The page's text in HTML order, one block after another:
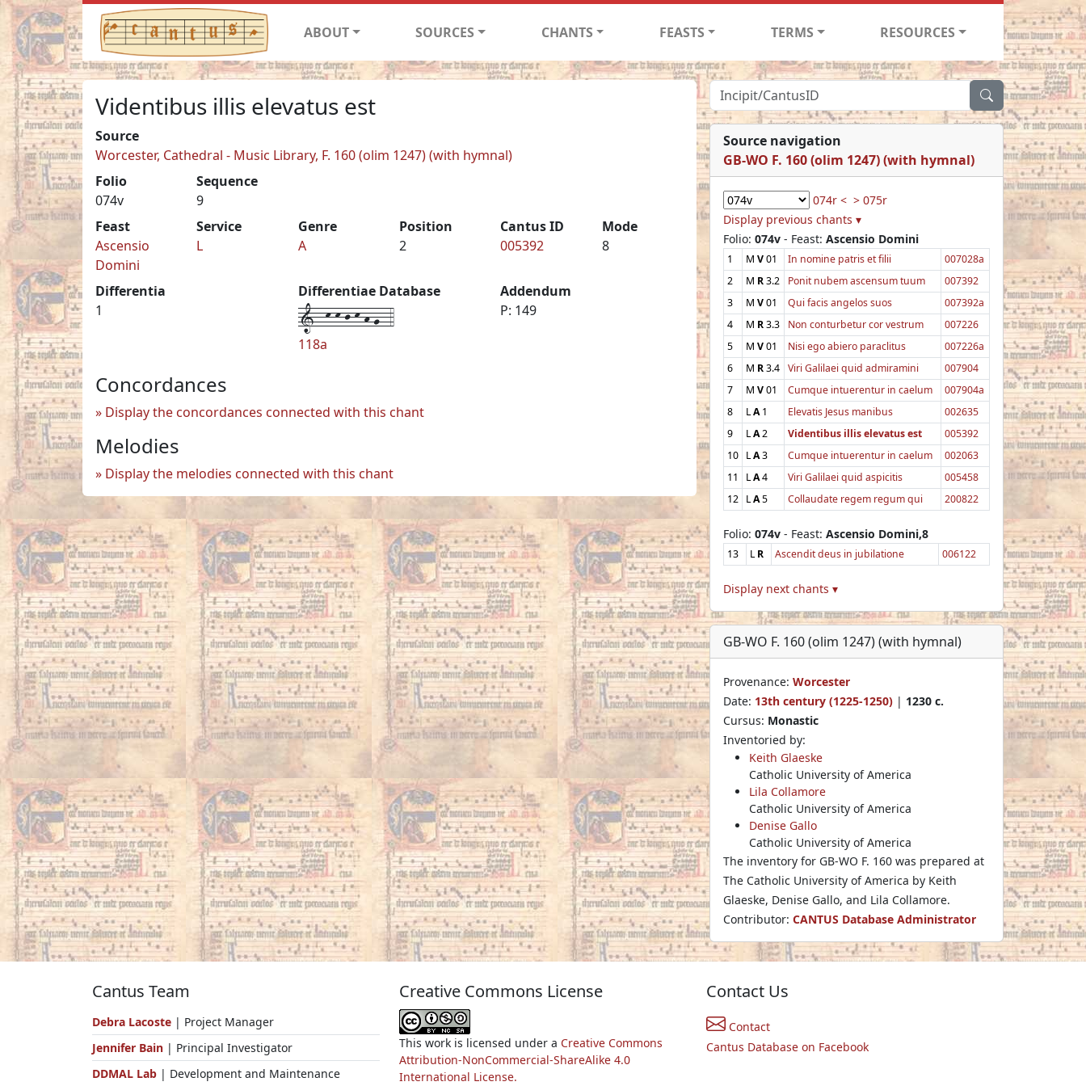
ABOUT SOURCES CHANTS FEASTS TERMS RESOURCES
Videntibus illis elevatus est
Source
Worcester, Cathedral - Music Library, F. 160 (olim 1247) (with hymnal)
Folio
074v
Sequence
9
Feast
Ascensio
Domini
Service
L
Genre
A
Position
2
Cantus ID
005392
Mode
8
Differentia
1
Differentiae Database
1--k-k-j-k-h-g--4
118a
Addendum
P: 149
Concordances
Display the concordances connected with this chant
Melodies
Display the melodies connected with this chant
Source navigation
GB-WO F. 160 (olim 1247) (with hymnal)
074r < > 075r
Display previous chants ▾
Folio: 074v - Feast: Ascensio Domini
1 M V01 In nomine patris et filii
007028a
2
M R3.2 Ponit nubem ascensum tuum
007392
3
M V01 Qui facis angelos suos
007392a
4
M R3.3 Non conturbetur cor vestrum
007226
5
M V01 Nisi ego abiero paraclitus
007226a
6
M R3.4 Viri Galilaei quid admiramini
007904
7
M V01 Cumque intuerentur in caelum
007904a
8
LA1 Elevatis Jesus manibus
002635
9
LA2 Videntibus illis elevatus est
005392
10 LA3 Cumque intuerentur in caelum
002063
11
LA4 Viri Galilaei quid aspicitis
005458
12 LA5 Collaudate regem regum qui 200822
Folio: 074v - Feast: Ascensio Domini,8
13 LR Ascendit deus in jubilatione 006122
Display next chants ▾
GB-WO F. 160 (olim 1247) (with hymnal)
Provenance: Worcester
Date: 13th century (1225-1250) | 1230 c.
Cursus: Monastic
Inventoried by:
Keith Glaeske
Catholic University of America
Lila Collamore
Catholic University of America
Denise Gallo
Catholic University of America
The inventory for GB-WO F. 160 was prepared at
The Catholic University of America by Keith
Glaeske, Denise Gallo, and Lila Collamore.
Contributor: CANTUS Database Administrator
Cantus Team
Debra Lacoste | Project Manager
Jennifer Bain | Principal Investigator
DDMAL Lab | Development and Maintenance
Creative Commons License
This work is licensed under a Creative Commons
Attribution-NonCommercial-ShareAlike 4.0
International License.
Contact Us
Contact
Cantus Database on Facebook